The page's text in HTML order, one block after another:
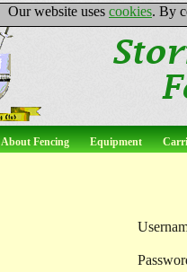
About Fencing Equipment
Our website uses cookies. By